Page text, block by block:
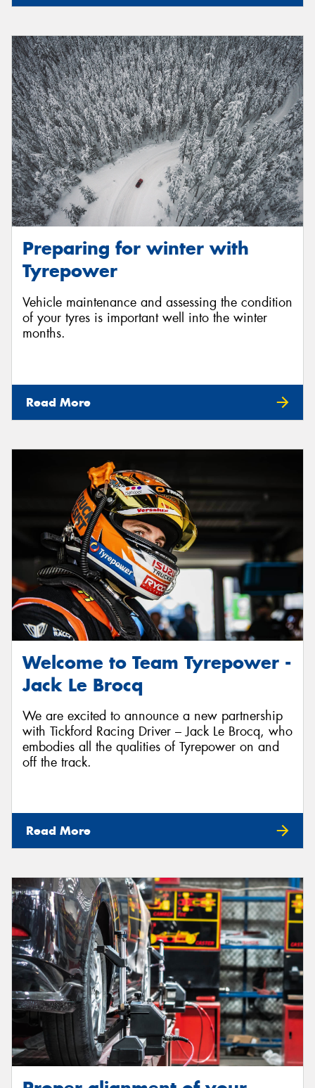
Preparing for winter with
Tyrepower
Vehicle maintenance and assessing the condition
of your tyres is important well into the winter
months.
Read More
Welcome to Team Tyrepower -
Jack Le Brocq
We are excited to announce a new partnership
with Tickford Racing Driver – Jack Le Brocq, who
embodies all the qualities of Tyrepower on and
off the track.
Read More